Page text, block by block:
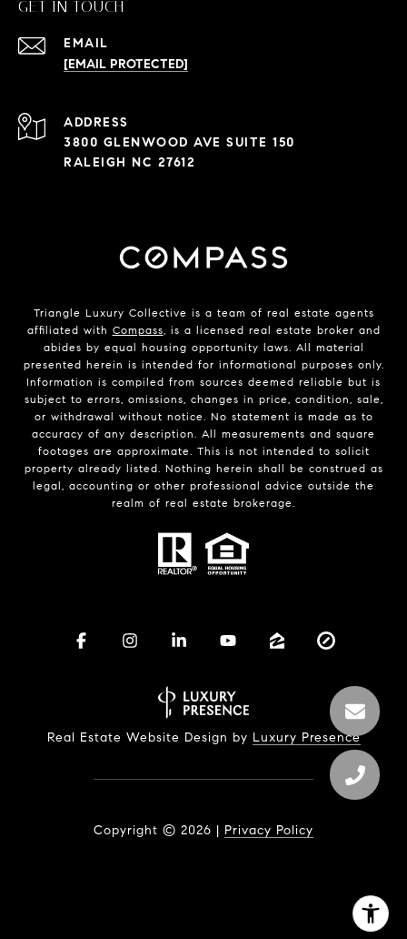
GET IN TOUCH
EMAIL
[EMAIL PROTECTED]
ADDRESS
3800 GLENWOOD AVE SUITE 150
RALEIGH NC 27612
Triangle Luxury Collective is a team of real estate agents
affiliated with Compass, is a licensed real estate broker and
abides by equal housing opportunity laws. All material
presented herein is intended for informational purposes only.
Information is compiled from sources deemed reliable but is
subject to errors, omissions, changes in price, condition, sale,
or withdrawal without notice. No statement is made as to
accuracy of any description. All measurements and square
footages are approximate. This is not intended to solicit
property already listed. Nothing herein shall be construed as
legal, accounting or other professional advice outside the
realm of real estate brokerage.
Real Estate Website Design by Luxury Presence
Copyright © 2026 | Privacy Policy